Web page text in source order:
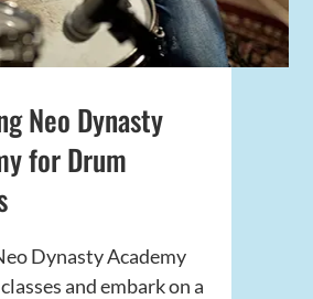
Neo Dynasty
for Drum
Dynasty Academy
and embark on a